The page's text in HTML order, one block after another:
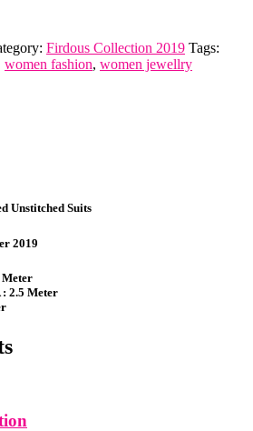
Firdous Collection 2019 Tags:
women fashion, women jewellry
Unstitched Suits
2019
2.5 Meter